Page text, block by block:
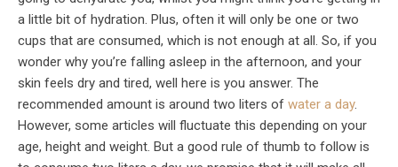
a little bit of hydration. Plus, often it will only be one or two
cups that are consumed, which is not enough at all. So, if you
wonder why you’re falling asleep in the afternoon, and your
skin feels dry and tired, well here is you answer. The
recommended amount is around two liters of water a day.
However, some articles will fluctuate this depending on your
age, height and weight. But a good rule of thumb to follow is